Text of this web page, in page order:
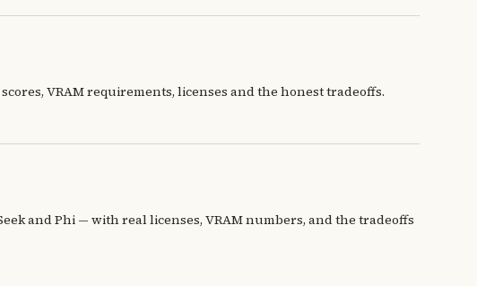
VRAM requirements, licenses and the honest tradeoffs.
and Phi — with real licenses, VRAM numbers, and the tradeoffs